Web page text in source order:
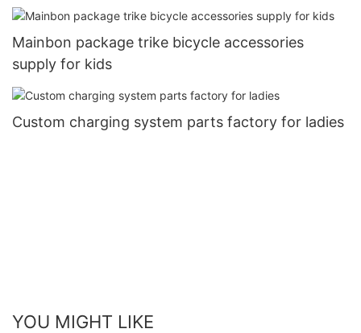
Mainbon package trike bicycle accessories
supply for kids
Custom charging system parts factory for ladies
YOU MIGHT LIKE